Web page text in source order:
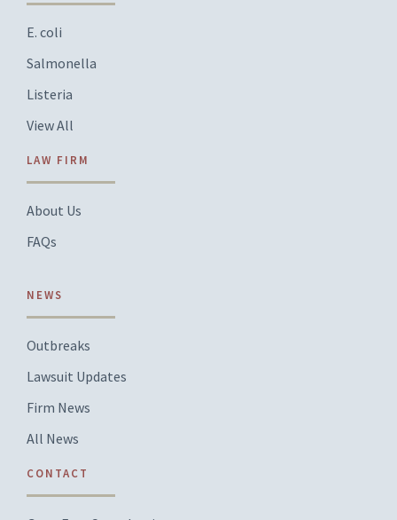
E. coli
Salmonella
Listeria
View All
LAW FIRM
About Us
FAQs
NEWS
Outbreaks
Lawsuit Updates
Firm News
All News
CONTACT